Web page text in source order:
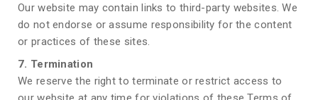
Our website may contain links to third-party websites. We
do not endorse or assume responsibility for the content
or practices of these sites.
7. Termination
We reserve the right to terminate or restrict access to